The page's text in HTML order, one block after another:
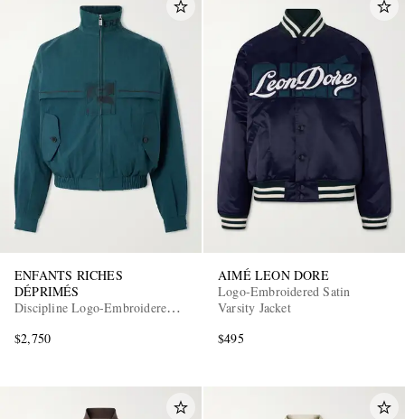
ENFANTS RICHES
DÉPRIMÉS
Discipline Logo-Embroidered
$2,750
AIMÉ LEON DORE
Logo-Embroidered Satin
Varsity Jacket
$495